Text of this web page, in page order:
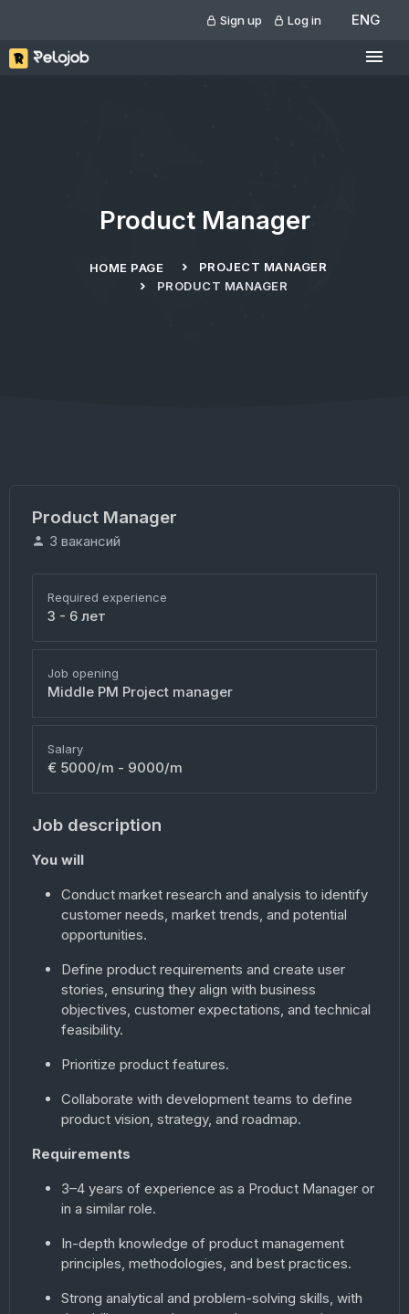
Sign up Log in ENG
Product Manager
HOME PAGE
PROJECT MANAGER
PRODUCT MANAGER
Product Manager
3 вакансий
Required experience
3 - 6 лет
Job opening
Middle PM Project manager
Salary
€ 5000/m - 9000/m
Job description
You will
Conduct market research and analysis to identify
customer needs, market trends, and potential
opportunities.
Define product requirements and create user
stories, ensuring they align with business
objectives, customer expectations, and technical
feasibility.
Prioritize product features.
Collaborate with development teams to define
product vision, strategy, and roadmap.
Requirements
3–4 years of experience as a Product Manager or
in a similar role.
In-depth knowledge of product management
principles, methodologies, and best practices.
Strong analytical and problem-solving skills, with